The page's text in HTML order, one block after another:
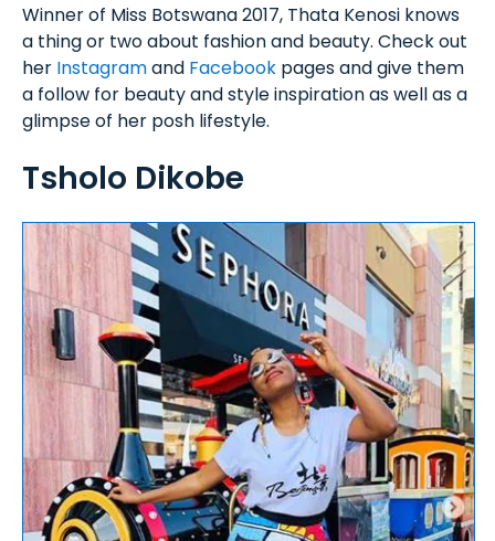
Winner of Miss Botswana 2017, Thata Kenosi knows
a thing or two about fashion and beauty. Check out
her Instagramand Facebook pages and give them
a follow for beauty and style inspiration as well as a
glimpse of her posh lifestyle.
Tsholo Dikobe